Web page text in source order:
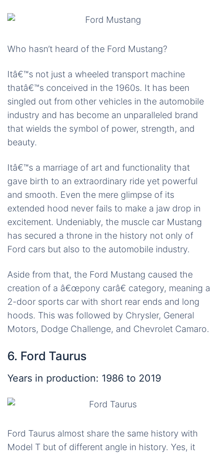
Who hasn’t heard of the Ford Mustang?
Itâ€™s not just a wheeled transport machine
thatâ€™s conceived in the 1960s. It has been
singled out from other vehicles in the automobile
industry and has become an unparalleled brand
that wields the symbol of power, strength, and
beauty.
Itâ€™s a marriage of art and functionality that
gave birth to an extraordinary ride yet powerful
and smooth. Even the mere glimpse of its
extended hood never fails to make a jaw drop in
excitement. Undeniably, the muscle car Mustang
has secured a throne in the history not only of
Ford cars but also to the automobile industry.
Aside from that, the Ford Mustang caused the
creation of a â€œpony carâ€ category, meaning a
2-door sports car with short rear ends and long
hoods. This was followed by Chrysler, General
Motors, Dodge Challenge, and Chevrolet Camaro.
6. Ford Taurus
Years in production: 1986 to 2019
Ford Taurus almost share the same history with
Model T but of different angle in history. Yes, it